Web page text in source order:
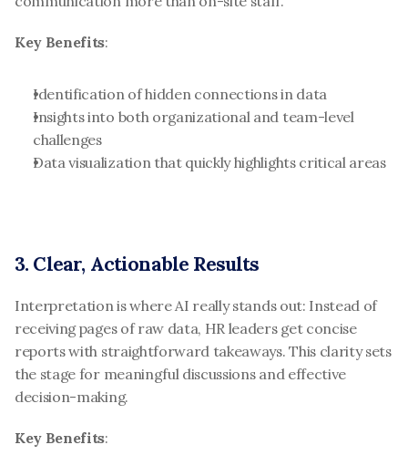
Key Benefits:
Identification of hidden connections in data
Insights into both organizational and team-level
challenges
Data visualization that quickly highlights critical areas
3. Clear, Actionable Results
Interpretation is where AI really stands out: Instead of
receiving pages of raw data, HR leaders get concise
reports with straightforward takeaways. This clarity sets
the stage for meaningful discussions and effective
decision-making.
Key Benefits: